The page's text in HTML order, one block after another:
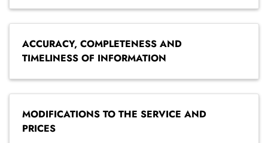
ACCURACY, COMPLETENESS AND
TIMELINESS OF INFORMATION
MODIFICATIONS TO THE SERVICE AND
PRICES